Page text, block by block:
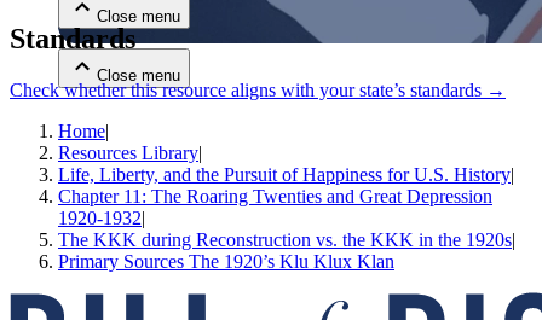
Close menu
Close menu
Standards
Check whether this resource aligns with your state’s standards →
Home|
Resources Library|
Life, Liberty, and the Pursuit of Happiness for U.S. History|
Chapter 11: The Roaring Twenties and Great Depression
1920-1932|
The KKK during Reconstruction vs. the KKK in the 1920s|
Primary Sources The 1920’s Klu Klux Klan